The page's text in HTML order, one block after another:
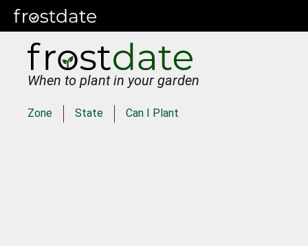
When to plant in your garden
Zone State Can I Plant